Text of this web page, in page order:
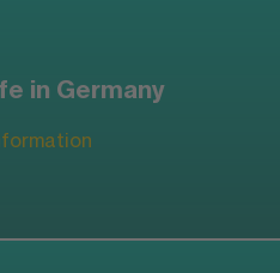
in Germany